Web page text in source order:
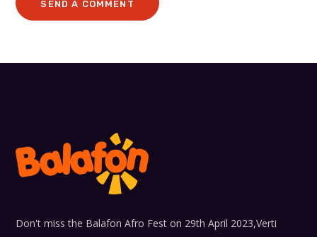
Don't miss the Balafon Afro Fest on 29th April 2023,Verti